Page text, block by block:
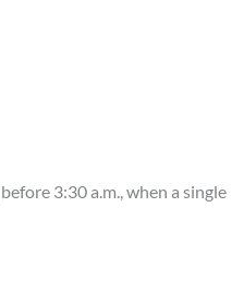
3:30 a.m., when a single